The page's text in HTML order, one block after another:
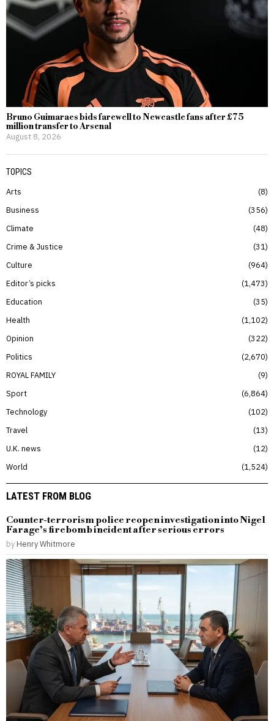
Bruno Guimaraes bids farewell to Newcastle fans after £75
million transfer to Arsenal
August 8, 2026
TOPICS
Arts
8
Business
356
Climate
48
Crime & Justice
31
Culture
964
Editor’s picks
1,473
Education
35
Health
1,102
Opinion
322
Politics
2,670
ROYAL FAMILY
9
Sport
6,864
Technology
102
Travel
13
U.K. news
12
World
1,524
LATEST FROM BLOG
Counter-terrorism police reopen investigation into Nigel
Farage’s firebomb incident after serious errors
by Henry Whitmore